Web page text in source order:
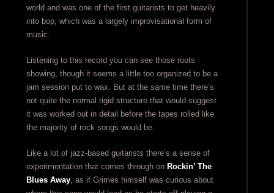
world and was one of the first guitarists to get heavily
into bop, which was a largely improvisational form of
music.
Listening to this record you can see those roots
showing, though it seems a little too organized to be a
jam session put to wax. But at the same time there’s
not quite the normal rigid structure that would suggest
it was worked out in detail before the tapes rolled like
the majority of rock songs would be.
Like a lot of jazz-based guitarists there’s a sense of
experimentation that comes through on Rockin’ The
Blues Away, as if Grimes himself was curious about